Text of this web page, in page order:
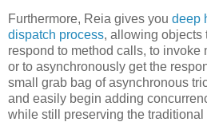
Furthermore, Reia gives you deep
dispatch process, allowing objects
respond to method calls, to invoke
or to asynchronously get the
small grab bag of asynchronous
and easily begin adding
while still preserving the traditional